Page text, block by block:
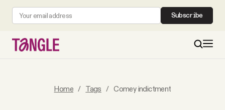
Subscribe
Home / Tags / Comey indictment